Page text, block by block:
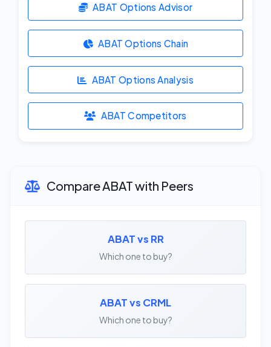
ABAT Options Advisor
ABAT Options Chain
ABAT Options Analysis
ABAT Competitors
Compare ABAT with Peers
ABAT vs RR
Which one to buy?
ABAT vs CRML
Which one to buy?